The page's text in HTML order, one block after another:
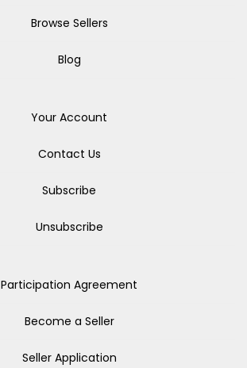
Browse Sellers
Blog
Your Account
Contact Us
Subscribe
Unsubscribe
Participation Agreement
Become a Seller
Seller Application